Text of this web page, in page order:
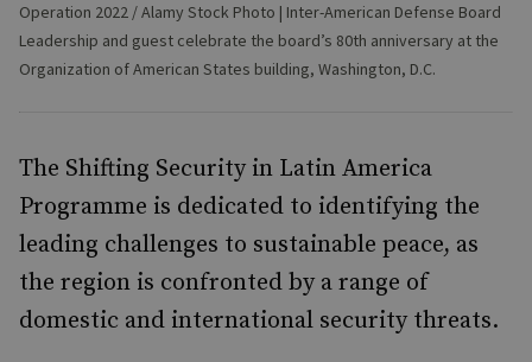
Operation 2022 / Alamy Stock Photo | Inter-American Defense Board
Leadership and guest celebrate the board’s 80th anniversary at the
Organization of American States building, Washington, D.C.
The Shifting Security in Latin America
Programme is dedicated to identifying the
leading challenges to sustainable peace, as
the region is confronted by a range of
domestic and international security threats.